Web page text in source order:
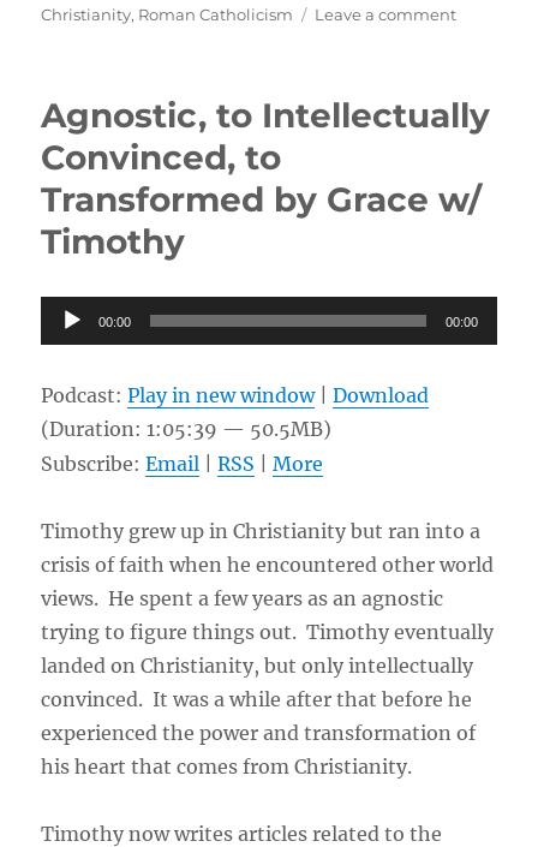
on
Christianity, Roman Catholicism Leave a commenton
Thomas
Agnostic, to Intellectually
Convinced, to
Transformed by Grace w/
Timothy
Audio
Player
00:00 00:00
Podcast:Play in new window|Download
(Duration: 1:05:39 — 50.5MB)
Subscribe:Email |RSS |More
Timothy grew up in Christianity but ran into a
crisis of faith when he encountered other world
views. He spent a few years as an agnostic
trying to figure things out. Timothy eventually
landed on Christianity, but only intellectually
convinced. It was a while after that before he
experienced the power and transformation of
his heart that comes from Christianity.
Timothy now writes articles related to the